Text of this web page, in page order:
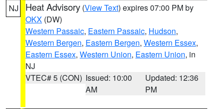
NJ Heat Advisory (View Text) expires 07:00 PM by
OKX (DW)
Western Passaic, Eastern Passaic, Hudson,
Western Bergen, Eastern Bergen, Western Essex,
Eastern Essex, Western Union, Eastern Union, in
NJ
VTEC# 5 (CON) Issued: 10:00
AM
Updated: 12:36
PM